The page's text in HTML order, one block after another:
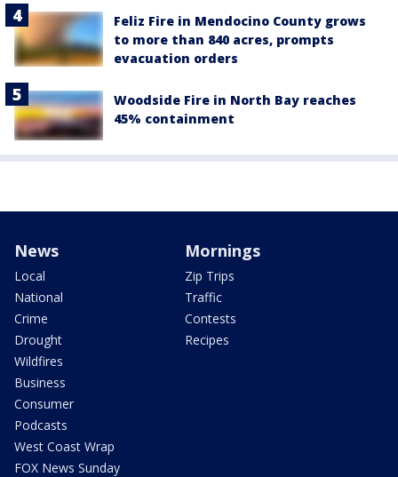
Feliz Fire in Mendocino County grows
to more than 840 acres, prompts
evacuation orders
Woodside Fire in North Bay reaches
45% containment
News
Local
National
Crime
Drought
Wildfires
Business
Consumer
Podcasts
West Coast Wrap
FOX News Sunday
Mornings
Zip Trips
Traffic
Contests
Recipes